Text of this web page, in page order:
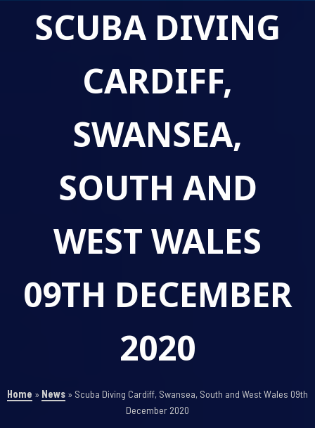
SCUBA DIVING
CARDIFF,
SWANSEA,
SOUTH AND
WEST WALES
09TH DECEMBER
2020
Home » News » Scuba Diving Cardiff, Swansea, South and West Wales 09th
December 2020